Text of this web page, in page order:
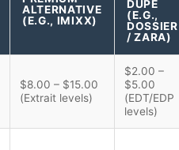
ALTERNATIVE
(E.G., IMIXX)
DUPE
(E.G.,
DOSSIER
/ ZARA)
$8.00 – $15.00
(Extrait levels)
$2.00 –
$5.00
(EDT/EDP
levels)